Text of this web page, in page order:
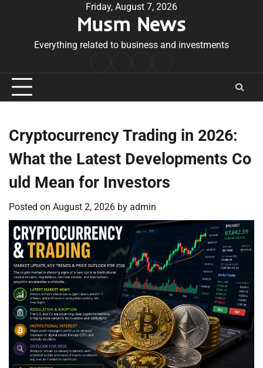
Friday, August 7, 2026
Musm News
Everything related to business and investments
Conditions
Cryptocurrency Trading in 2026:
What the Latest Developments Co
uld Mean for Investors
Posted on August 2, 2026 by admin